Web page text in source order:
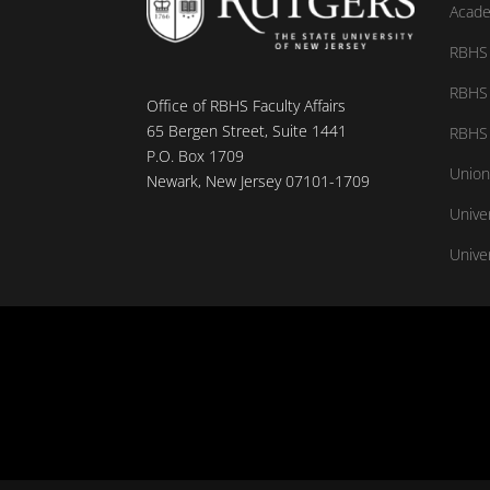
Office of RBHS Faculty Affairs
65 Bergen Street, Suite 1441
P.O. Box 1709
Newark, New Jersey 07101-1709